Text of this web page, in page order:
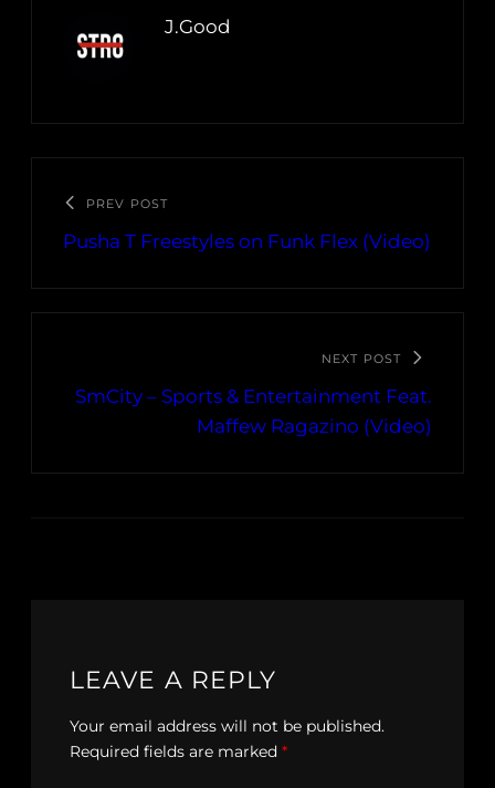
J.Good
PREV POST
Pusha T Freestyles on Funk Flex (Video)
NEXT POST
SmCity – Sports & Entertainment Feat.
Maffew Ragazino (Video)
LEAVE A REPLY
Your email address will not be published.
Required fields are marked *